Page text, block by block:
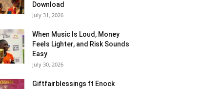
Download
July 31, 2026
When Music Is Loud, Money
Feels Lighter, and Risk Sounds
Easy
July 30, 2026
Giftfairblessings ft Enock